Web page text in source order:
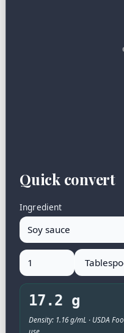
Quick convert
Ingredient
17.2 g
Density: 1.16 g/mL · USDA